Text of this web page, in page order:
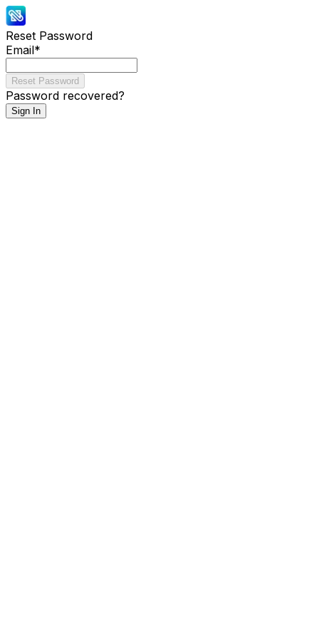
Reset Password
Email*
Reset Password
Password recovered?
Sign In